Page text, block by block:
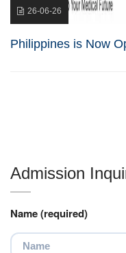
26-06-26
Philippines is Now
Admission
Name (required)